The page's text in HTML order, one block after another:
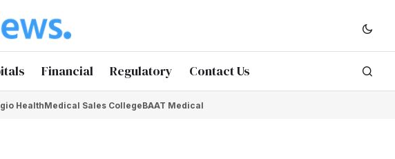
Financial Regulatory Contact Us
HealthMedical Sales CollegeBAAT Medical